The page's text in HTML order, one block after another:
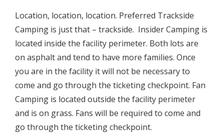
Location, location, location. Preferred Trackside
Camping is just that – trackside. Insider Camping is
located inside the facility perimeter. Both lots are
on asphalt and tend to have more families. Once
you are in the facility it will not be necessary to
come and go through the ticketing checkpoint. Fan
Camping is located outside the facility perimeter
and is on grass. Fans will be required to come and
go through the ticketing checkpoint.